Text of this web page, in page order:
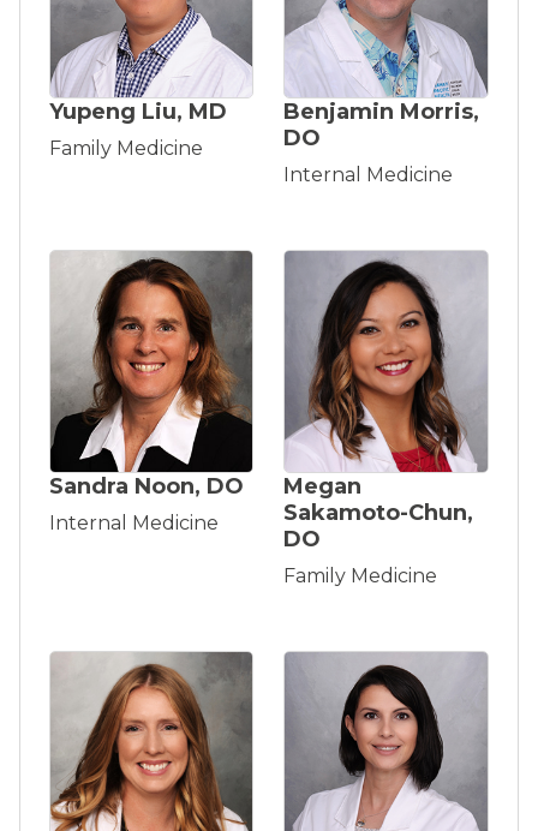
Yupeng Liu, MD
Family Medicine
Benjamin Morris,
DO
Internal Medicine
Sandra Noon, DO
Internal Medicine
Megan
Sakamoto-Chun,
DO
Family Medicine